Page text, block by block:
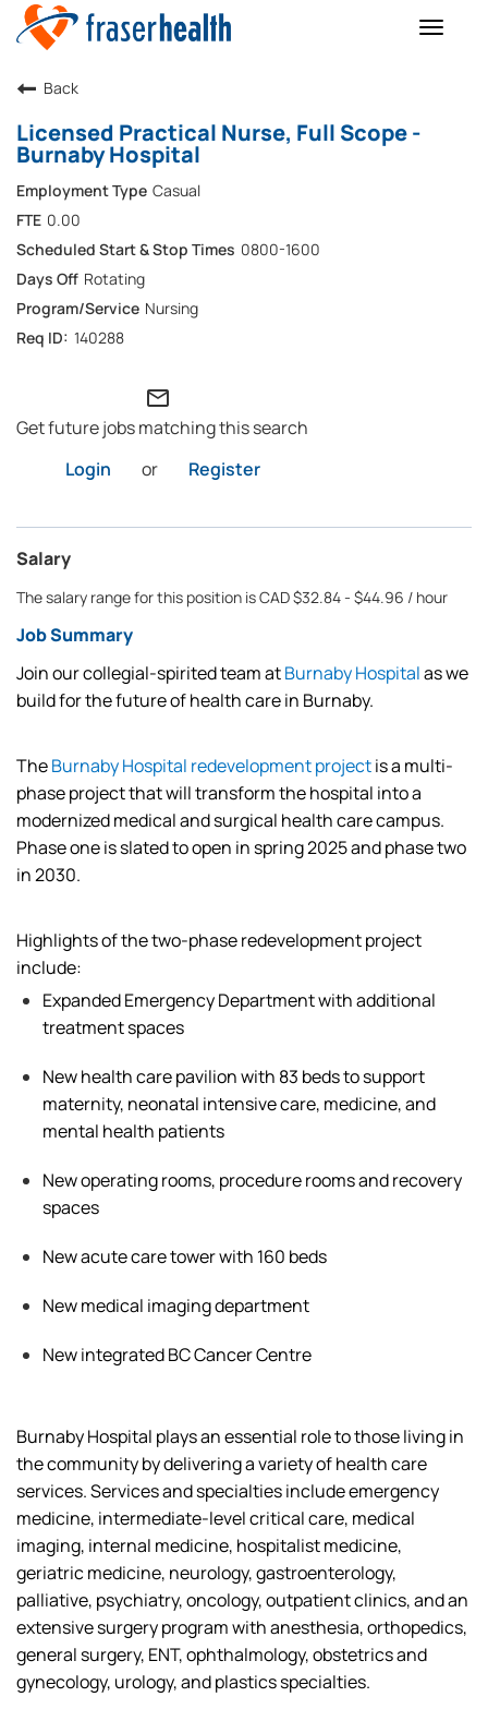
Toggle
Back
Licensed Practical Nurse, Full Scope -
Burnaby Hospital
Casual
0.00
0800-1600
Rotating
Nursing
140288
mail_outline
Get future jobs matching this search
Login
or Register
Salary
The salary range for this position is CAD $32.84 - $44.96 / hour
Job Summary
Join our collegial-spirited team atBurnaby Hospitalas we
build for the future of health care in Burnaby.
TheBurnaby Hospital redevelopment projectis a multi-
phase project that will transform the hospital into a
modernized medical and surgical health care campus.
Phase one is slated to open in spring 2025 and phase two
in 2030.
Highlights of the two-phase redevelopment project
include:
Expanded Emergency Department withadditional
treatment spaces
New health care pavilion with 83 beds to support
maternity, neonatal intensive care, medicine, and
mental health patients
New operating rooms, procedureroomsand recovery
spaces
New acute care tower with 160 beds
New medical imaging department
New integrated BC Cancer Centre
Burnaby Hospital plays an essential roletothose living in
the community by delivering avariety ofhealth care
services. Services and specialties include emergency
medicine, intermediate-level critical care, medical
imaging, internal medicine, hospitalist medicine,
geriatric medicine, neurology, gastroenterology,
palliative, psychiatry, oncology, outpatient clinics, and an
extensive surgery program with anesthesia, orthopedics,
general surgery, ENT, ophthalmology, obstetrics and
gynecology, urology, and plastics specialties.